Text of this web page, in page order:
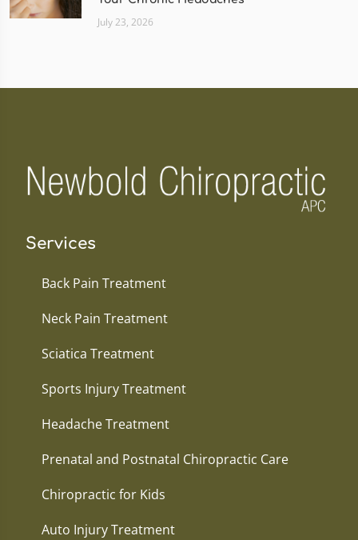
July 23, 2026
Services
Back Pain Treatment
Neck Pain Treatment
Sciatica Treatment
Sports Injury Treatment
Headache Treatment
Prenatal and Postnatal Chiropractic Care
Chiropractic for Kids
Auto Injury Treatment